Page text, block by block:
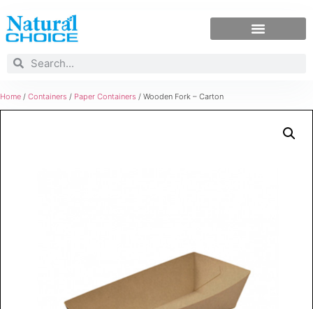
Home / Containers / Paper Containers / Wooden Fork – Carton